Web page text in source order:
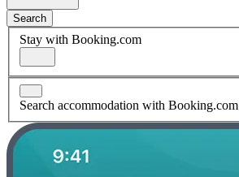
Search
Stay with Booking.com
Search accommodation with Booking.com